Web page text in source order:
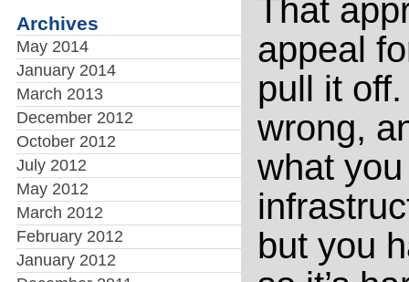
Archives
May 2014
January 2014
March 2013
December 2012
October 2012
July 2012
May 2012
March 2012
February 2012
January 2012
That
appeal
pull it
wrong,
what
but you